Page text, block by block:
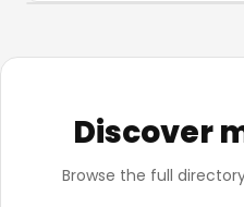
Discover
Browse the full